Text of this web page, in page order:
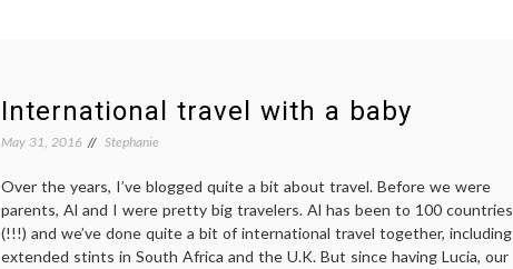
International travel with a baby
May 31, 2016 Stephanie
Over the years, I’ve blogged quite a bit about travel. Before we were
parents, Al and I were pretty big travelers. Al has been to 100 countries
(!!!) and we’ve done quite a bit of international travel together, including
extended stints in South Africa and the U.K. But since having Lucia, our